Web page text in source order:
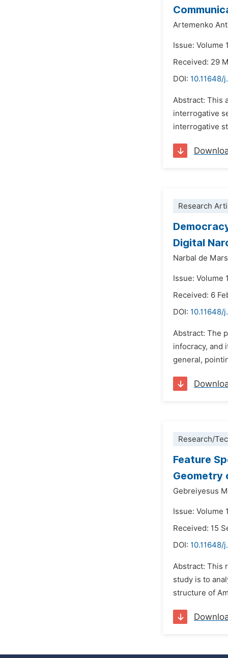
Artemenko
Issue: Volume
Received: 29
DOI: 10.11648/
Abstract: This
interrogative
interrogative
Research
Digital
Narbal de
Issue: Volume
Received: 6
DOI: 10.11648/
Abstract: The
infocracy, and
general,
Research/
Feature
Geometry
Gebreiyesus
Issue: Volume
Received: 15
DOI: 10.11648/
Abstract: This
study is to
structure of